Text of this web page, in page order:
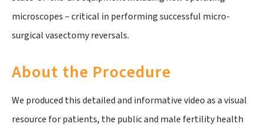
microscopes – critical in performing successful micro-
surgical vasectomy reversals.
About the Procedure
We produced this detailed and informative video as a visual
resource for patients, the public and male fertility health